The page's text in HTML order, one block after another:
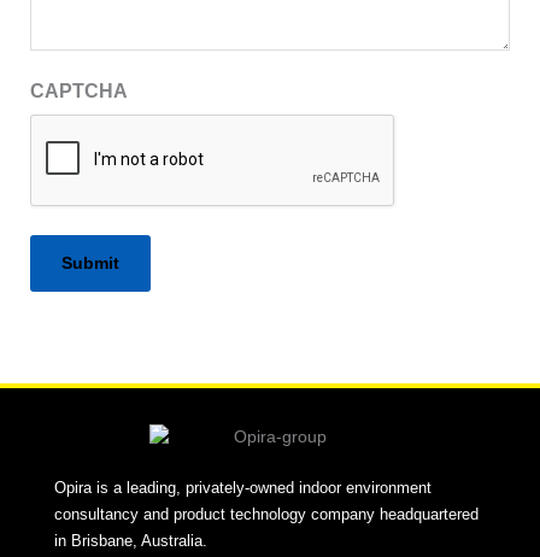
CAPTCHA
Opira is a leading, privately-owned indoor environment
consultancy and product technology company headquartered
in Brisbane, Australia.